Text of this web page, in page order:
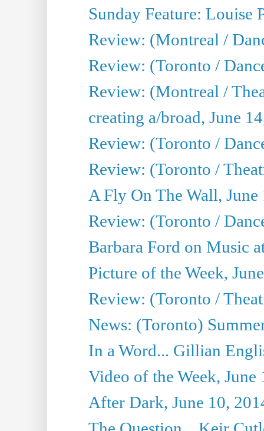
Sunday Feature: Louise
Review: (Montreal /
Review: (Toronto /
Review: (Montreal /
creating a/broad, June
Review: (Toronto /
Review: (Toronto /
A Fly On The Wall, June
Review: (Toronto /
Barbara Ford on Music
Picture of the Week,
Review: (Toronto /
News: (Toronto)
In a Word... Gillian
Video of the Week, June
After Dark, June 10,